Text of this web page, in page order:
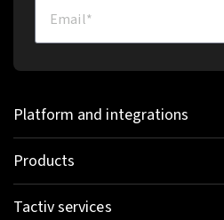
Platform and integrations
Products
Tactiv services